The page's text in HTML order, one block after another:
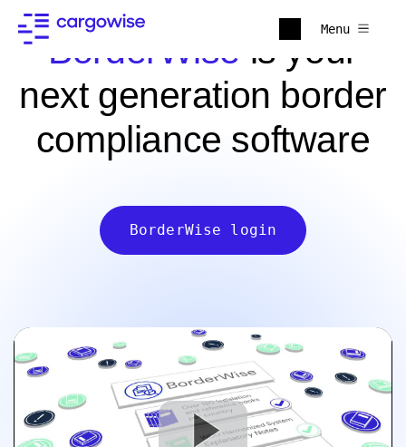
Menu
BorderWise is your
next generation border
compliance software
BorderWise login